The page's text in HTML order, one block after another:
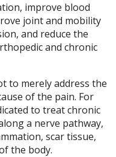
improve blood
joint and mobility
and reduce the
and chronic
to merely address the
of the pain. For
to treat chronic
a nerve pathway,
scar tissue,
the body.